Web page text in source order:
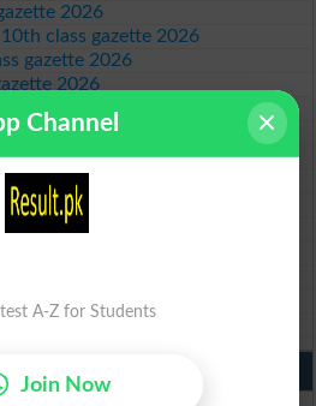
2026
class gazette 2026
gazette 2026
2026
gazette 2026
2026
2026
2026
gazette 2026
gazette 2026
gazette 2026
class gazette 2026
9th 10th
Channel
A-Z for Students
Join Now